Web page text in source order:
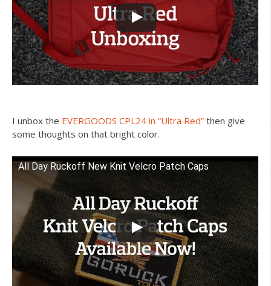
I unbox the EVERGOODS CPL24 in “Ultra Red” then give
some thoughts on that bright color.
All Day Ruckoff New Knit Velcro Patch Caps
Watch this video on YouTube